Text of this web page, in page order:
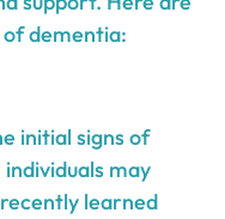
dementia:
initial signs of
may
learned